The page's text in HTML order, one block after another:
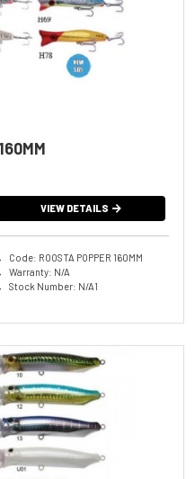
VIEW DETAILS
Code: ROOSTA POPPER 160MM
Warranty: N/A
Stock Number: N/A1